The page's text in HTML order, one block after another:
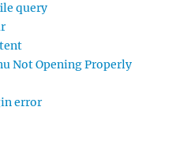
query
Not Opening Properly
error